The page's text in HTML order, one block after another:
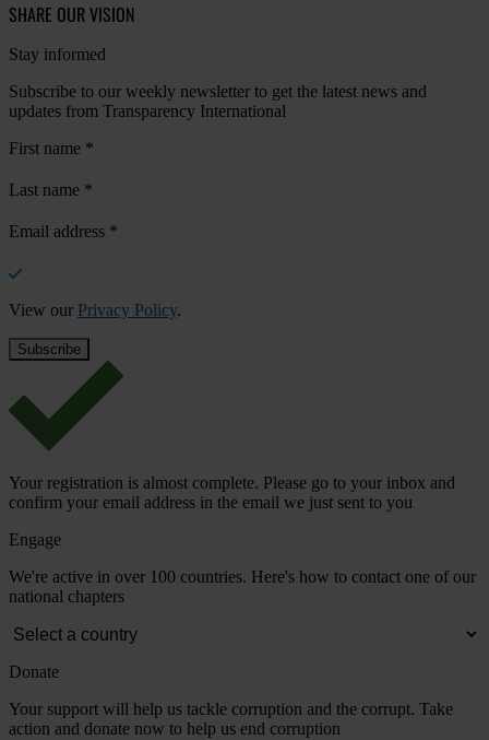
SHARE OUR VISION
Stay informed
Subscribe to our weekly newsletter to get the latest news and
updates from Transparency International
First name *
Last name *
Email address *
View our Privacy Policy.
Your registration is almost complete. Please go to your inbox and
confirm your email address in the email we just sent to you
Engage
We're active in over 100 countries. Here's how to contact one of our
national chapters
Donate
Your support will help us tackle corruption and the corrupt. Take
action and donate now to help us end corruption